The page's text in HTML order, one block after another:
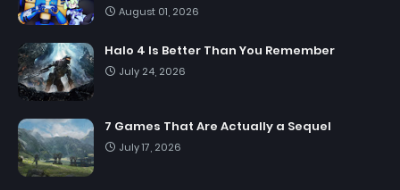
August 01, 2026
Halo 4 Is Better Than You Remember
July 24, 2026
7 Games That Are Actually a Sequel
July 17, 2026